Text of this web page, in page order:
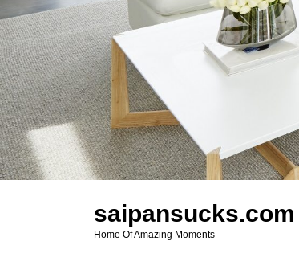
saipansucks.com
Home Of Amazing Moments